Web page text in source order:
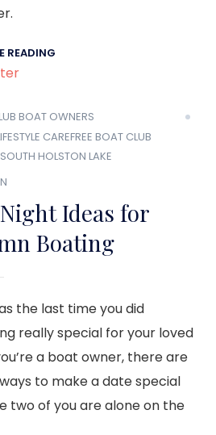
READING
BOAT OWNERS
CAREFREE BOAT CLUB
SOUTH HOLSTON LAKE
Ideas for
Boating
the last time you did
really special for your loved
a boat owner, there are
to make a date special
two of you are alone on the